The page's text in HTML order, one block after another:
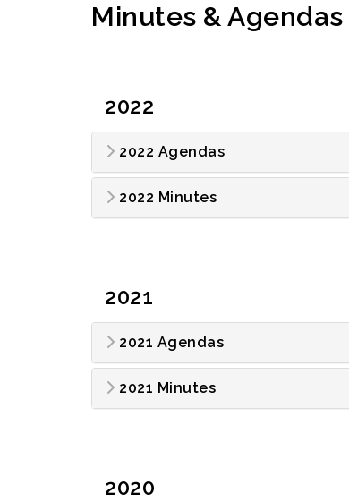
Minutes & Agendas
2022
2022 Agendas
2022 Minutes
2021
2021 Agendas
2021 Minutes
2020